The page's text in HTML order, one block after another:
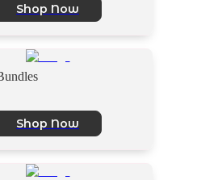
Shop Now
Shop Now